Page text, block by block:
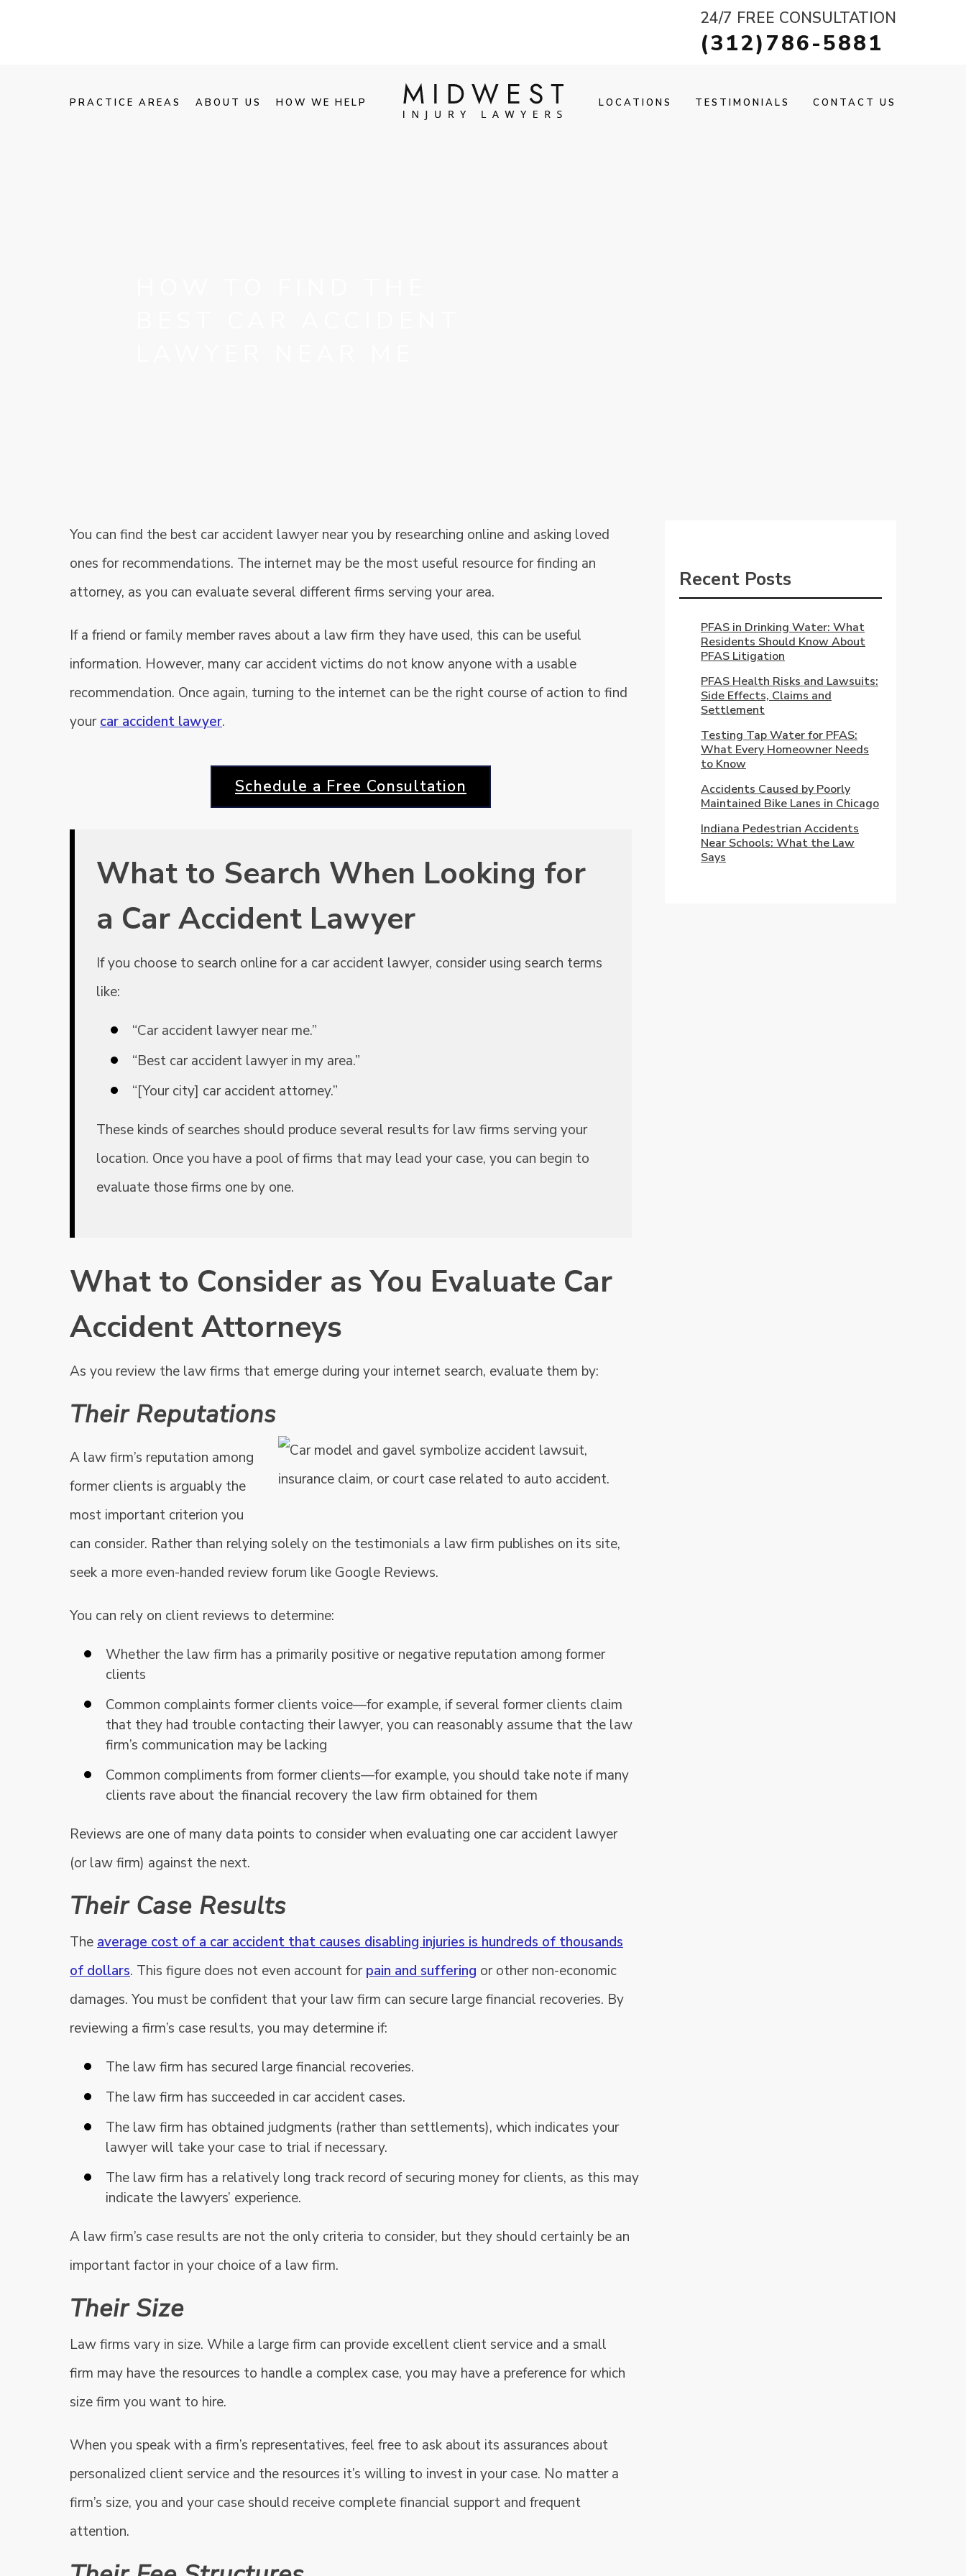
24/7 FREE CONSULTATION
(312)786-5881
PRACTICE AREAS ABOUT US HOW WE HELP LOCATIONS TESTIMONIALS CONTACT US
You can find the best car accident lawyer near you by researching online and asking loved
ones for recommendations. The internet may be the most useful resource for finding an
attorney, as you can evaluate several different firms serving your area.
If a friend or family member raves about a law firm they have used, this can be useful
information. However, many car accident victims do not know anyone with a usable
recommendation. Once again, turning to the internet can be the right course of action to find
yourcar accident lawyer.
Schedule a Free Consultation
What to Search When Looking for
a Car Accident Lawyer
If you choose to search online for a car accident lawyer, consider using search terms
like:
“Car accident lawyer near me.”
“Best car accident lawyer in my area.”
“[Your city] car accident attorney.”
These kinds of searches should produce several results for law firms serving your
location. Once you have a pool of firms that may lead your case, you can begin to
evaluate those firms one by one.
What to Consider as You Evaluate Car
Accident Attorneys
As you review the law firms that emerge during your internet search, evaluate them by:
Their Reputations
A law firm’s reputation among
former clients is arguably the
most important criterion you
can consider. Rather than relying solely on the testimonials a law firm publishes on its site,
seek a more even-handed review forum like Google Reviews.
You can rely on client reviews to determine:
Whether the law firm has a primarily positive or negative reputation among former
clients
Common complaints former clients voice—for example, if several former clients claim
that they had trouble contacting their lawyer, you can reasonably assume that the law
firm’s communication may be lacking
Common compliments from former clients—for example, you should take note if many
clients rave about the financial recovery the law firm obtained for them
Reviews are one of many data points to consider when evaluating one car accident lawyer
(or law firm) against the next.
Their Case Results
Theaverage cost of a car accident that causes disabling injuries is hundreds of thousands
of dollars. This figure does not even account forpain and suffering or other non-economic
damages. You must be confident that your law firm can secure large financial recoveries. By
reviewing a firm’s case results, you may determine if:
The law firm has secured large financial recoveries.
The law firm has succeeded in car accident cases.
The law firm has obtained judgments (rather than settlements), which indicates your
lawyer will take your case to trial if necessary.
The law firm has a relatively long track record of securing money for clients, as this may
indicate the lawyers’ experience.
A law firm’s case results are not the only criteria to consider, but they should certainly be an
important factor in your choice of a law firm.
Their Size
Law firms vary in size. While a large firm can provide excellent client service and a small
firm may have the resources to handle a complex case, you may have a preference for which
size firm you want to hire.
When you speak with a firm’s representatives, feel free to ask about its assurances about
personalized client service and the resources it’s willing to invest in your case. No matter a
firm’s size, you and your case should receive complete financial support and frequent
attention.
Recent Posts
PFAS in Drinking Water: What
Residents Should Know About
PFAS Litigation
PFAS Health Risks and Lawsuits:
Side Effects, Claims and
Settlement
Testing Tap Water for PFAS:
What Every Homeowner Needs
to Know
Accidents Caused by Poorly
Maintained Bike Lanes in Chicago
Indiana Pedestrian Accidents
Near Schools: What the Law
Says